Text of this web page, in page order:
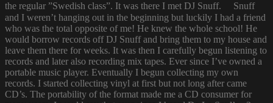
the regular ”Swedish class”. It was there I met DJ Snuff. Snuff
and I weren’t hanging out in the beginning but luckily I had a friend
who was the total opposite of me! He knew the whole school! He
would borrow records off DJ Snuff and bring them to my house and
leave them there for weeks. It was then I carefully begun listening to
records and later also recording mix tapes. Ever since I’ve owned a
portable music player. Eventually I begun collecting my own
records. I started collecting vinyl at first but not long after came
CD’s. The portability of the format made me a CD consumer for